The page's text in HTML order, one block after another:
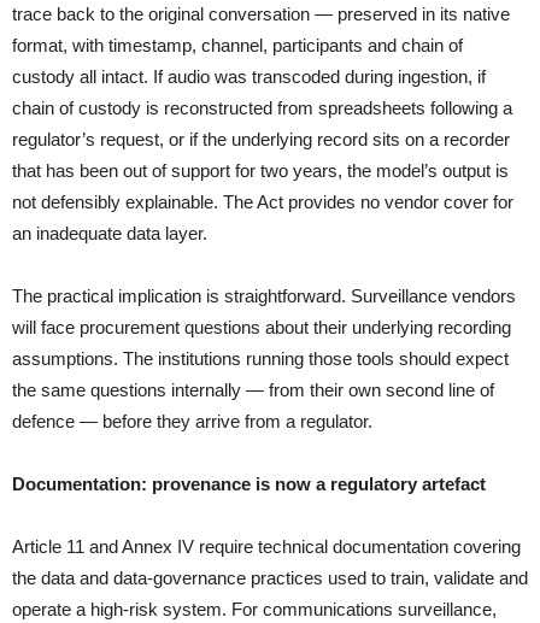
trace back to the original conversation — preserved in its native
format, with timestamp, channel, participants and chain of
custody all intact. If audio was transcoded during ingestion, if
chain of custody is reconstructed from spreadsheets following a
regulator’s request, or if the underlying record sits on a recorder
that has been out of support for two years, the model’s output is
not defensibly explainable. The Act provides no vendor cover for
an inadequate data layer.
The practical implication is straightforward. Surveillance vendors
will face procurement questions about their underlying recording
assumptions. The institutions running those tools should expect
the same questions internally — from their own second line of
defence — before they arrive from a regulator.
Documentation: provenance is now a regulatory artefact
Article 11 and Annex IV require technical documentation covering
the data and data-governance practices used to train, validate and
operate a high-risk system. For communications surveillance,